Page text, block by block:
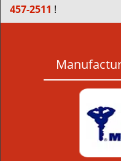
457-2511 !